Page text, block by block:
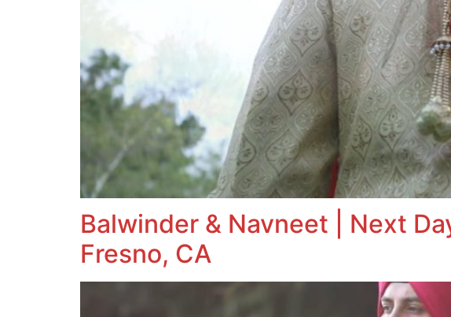
Balwinder & Navneet | Next
Fresno, CA